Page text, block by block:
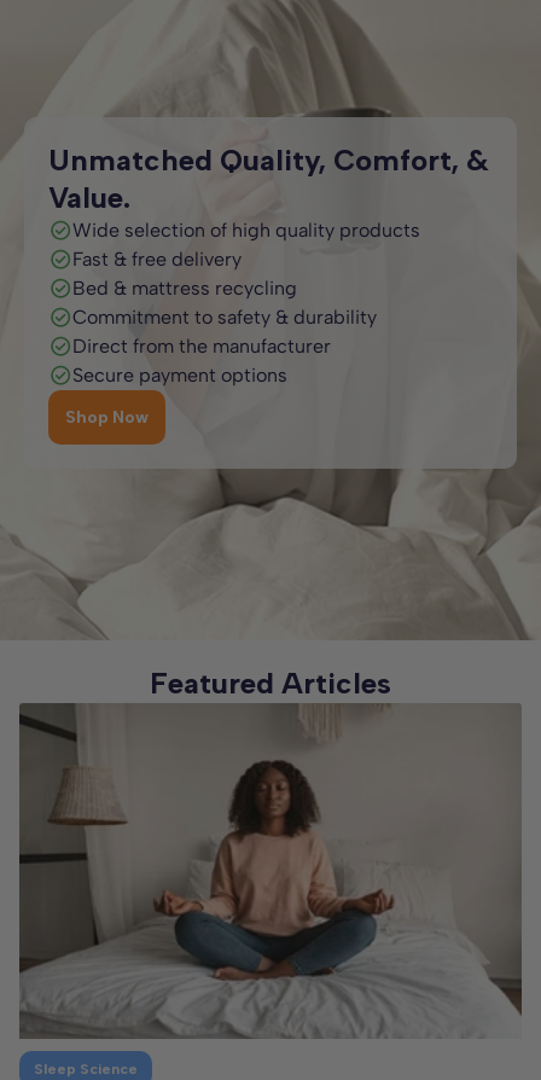
single sizes, our white beds combine practicality with
and kids’ styles such as bunk beds and mid sleepers, are
available across multiple sizes, so you can choose the
perfect fit for your home and furniture layout.
Unmatched Quality, Comfort, &
Value.
Wide selection of high quality products
Fast & free delivery
Bed & mattress recycling
Commitment to safety & durability
Direct from the manufacturer
Secure payment options
Shop Now
Featured Articles
Sleep Science